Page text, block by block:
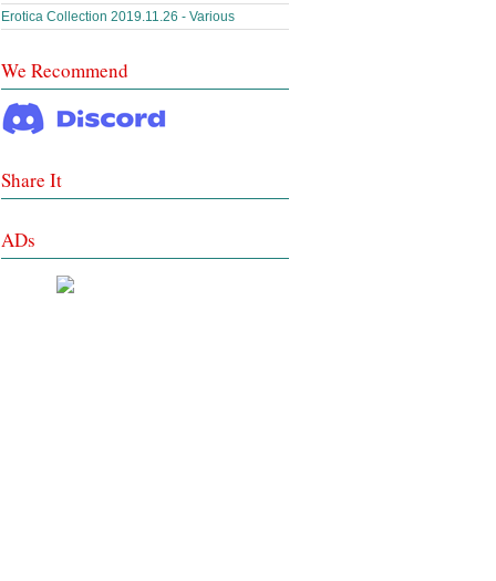
Erotica Collection 2019.11.26 - Various
We Recommend
Share It
ADs